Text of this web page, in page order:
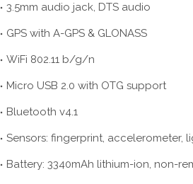
3.5mm audio jack, DTS audio
GPS with A-GPS & GLONASS
WiFi 802.11 b/g/n
Micro USB 2.0 with OTG support
Bluetooth v4.1
Sensors: fingerprint, accelerometer,
Battery: 3340mAh lithium-ion, non-